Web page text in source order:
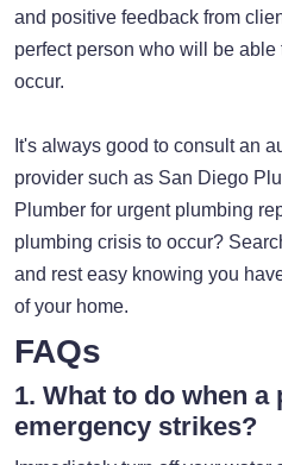
and positive feedback from
perfect person who will be
occur.
It's always good to consult an
provider such as San Diego
Plumber for urgent plumbing
plumbing crisis to occur?
and rest easy knowing you
of your home.
FAQs
1. What to do when a
emergency strikes?